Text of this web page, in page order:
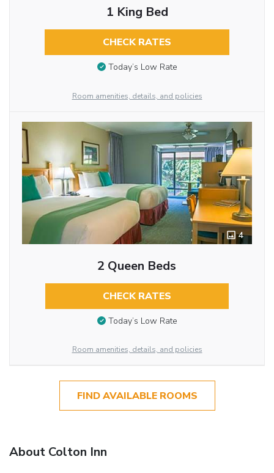
1 King Bed
CHECK RATES
Today’s Low Rate
Room amenities, details, and policies
4
2 Queen Beds
CHECK RATES
Today’s Low Rate
Room amenities, details, and policies
FIND AVAILABLE ROOMS
About Colton Inn